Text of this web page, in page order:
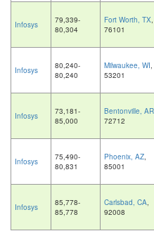
Infosys
79,339-
80,304
Fort Worth, TX,
76101
Infosys
80,240-
80,240
Milwaukee, WI,
53201
Infosys
73,181-
85,000
Bentonville, AR
72712
Infosys
75,490-
80,831
Phoenix, AZ,
85001
Infosys
85,778-
85,778
Carlsbad, CA,
92008